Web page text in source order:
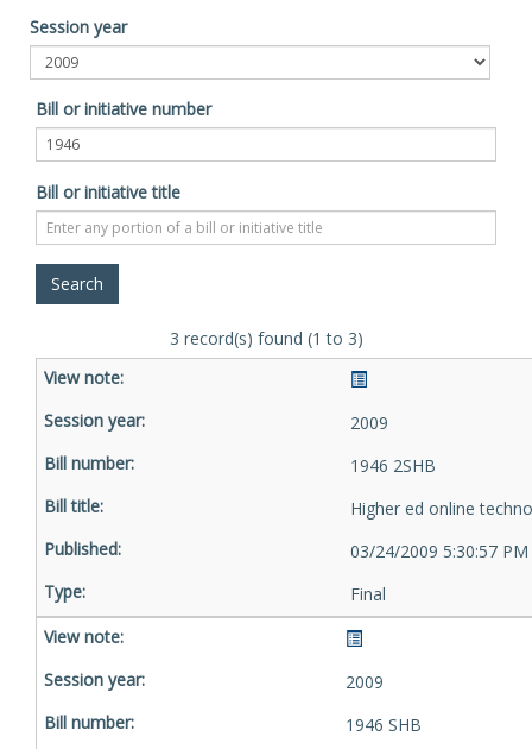
Session year
Bill or initiative number
Bill or initiative title
3 record(s) found (1 to 3)
2009
1946 2SHB
Higher ed online
03/24/2009 5:30:57 PM
Final
2009
1946 SHB